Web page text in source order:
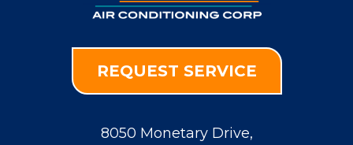
REQUEST SERVICE
8050 Monetary Drive,